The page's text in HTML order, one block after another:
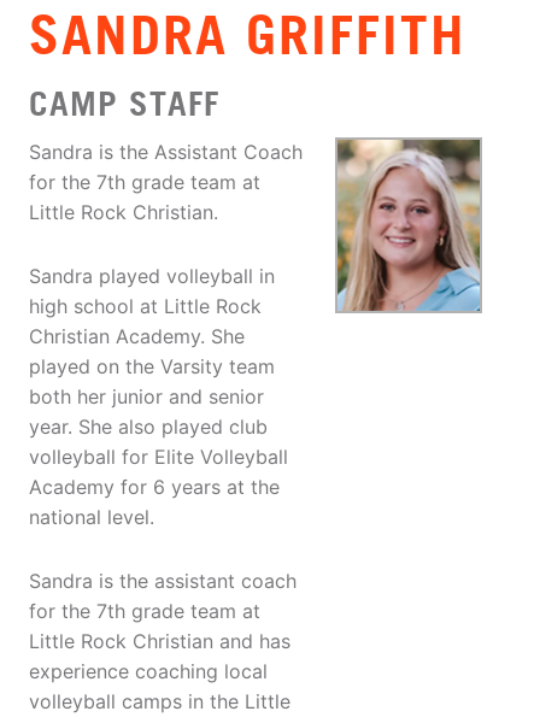
SANDRA GRIFFITH
CAMP STAFF
Sandra is the Assistant Coach
for the 7th grade team at
Little Rock Christian.
Sandra played volleyball in
high school at Little Rock
Christian Academy. She
played on the Varsity team
both her junior and senior
year. She also played club
volleyball for Elite Volleyball
Academy for 6 years at the
national level.
Sandra is the assistant coach
for the 7th grade team at
Little Rock Christian and has
experience coaching local
volleyball camps in the Little